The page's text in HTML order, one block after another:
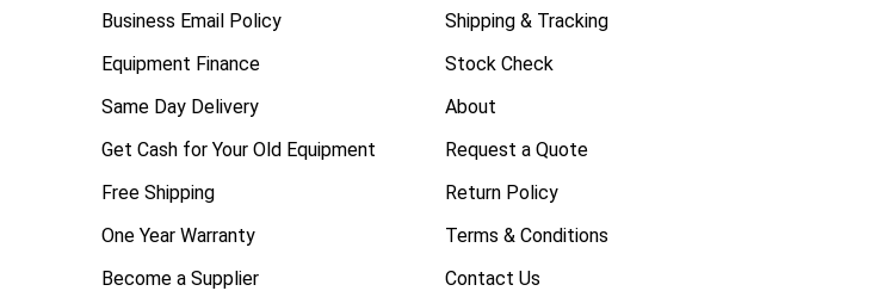
Business Email Policy
Equipment Finance
Same Day Delivery
Get Cash for Your Old Equipment
Free Shipping
One Year Warranty
Become a Supplier
Shipping & Tracking
Stock Check
About
Request a Quote
Return Policy
Terms & Conditions
Contact Us